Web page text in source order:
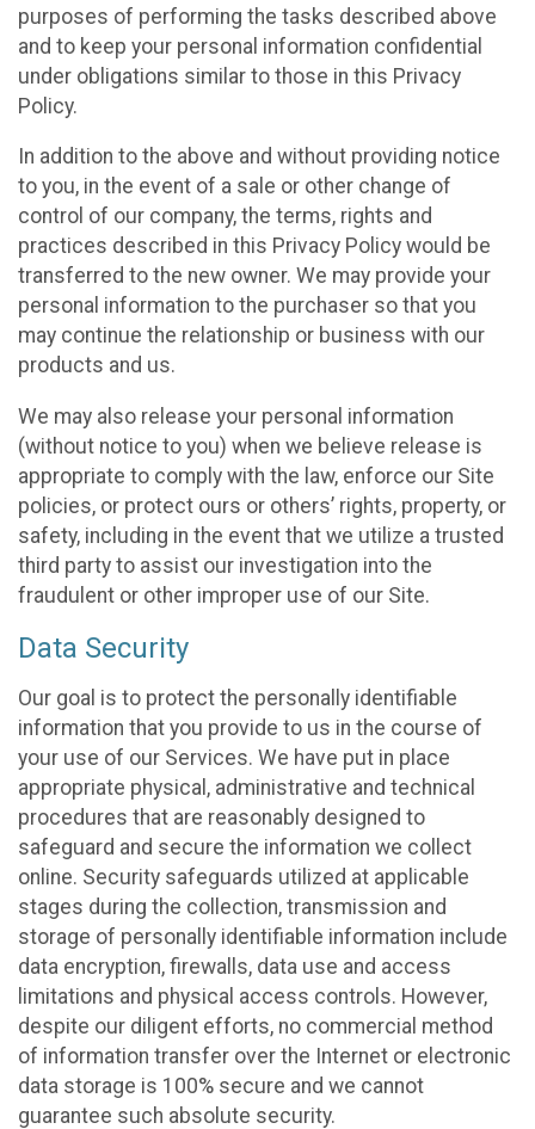
purposes of performing the tasks described above
and to keep your personal information confidential
under obligations similar to those in this Privacy
Policy.
In addition to the above and without providing notice
to you, in the event of a sale or other change of
control of our company, the terms, rights and
practices described in this Privacy Policy would be
transferred to the new owner. We may provide your
personal information to the purchaser so that you
may continue the relationship or business with our
products and us.
We may also release your personal information
(without notice to you) when we believe release is
appropriate to comply with the law, enforce our Site
policies, or protect ours or others’ rights, property, or
safety, including in the event that we utilize a trusted
third party to assist our investigation into the
fraudulent or other improper use of our Site.
Data Security
Our goal is to protect the personally identifiable
information that you provide to us in the course of
your use of our Services. We have put in place
appropriate physical, administrative and technical
procedures that are reasonably designed to
safeguard and secure the information we collect
online. Security safeguards utilized at applicable
stages during the collection, transmission and
storage of personally identifiable information include
data encryption, firewalls, data use and access
limitations and physical access controls. However,
despite our diligent efforts, no commercial method
of information transfer over the Internet or electronic
data storage is 100% secure and we cannot
guarantee such absolute security.